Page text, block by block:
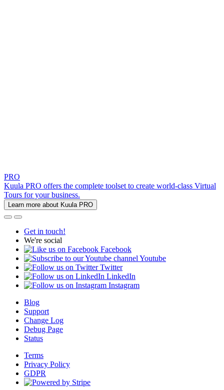
PRO
Kuula PRO offers the complete toolset to create world-class Virtual
Tours for your business.
Learn more about Kuula PRO
Get in touch!
We're social
Facebook
Youtube
Twitter
LinkedIn
Instagram
Blog
Support
Change Log
Debug Page
Status
Terms
Privacy Policy
GDPR